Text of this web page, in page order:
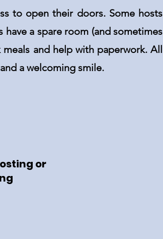
to open their doors. Some hosts
a spare room (and sometimes
and help with paperwork. All
a welcoming smile.
or